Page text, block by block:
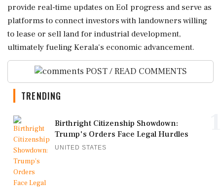
provide real-time updates on EoI progress and serve as
platforms to connect investors with landowners willing
to lease or sell land for industrial development,
ultimately fueling Kerala's economic advancement.
POST / READ COMMENTS
TRENDING
Birthright Citizenship Showdown:
Trump's Orders Face Legal Hurdles
UNITED STATES